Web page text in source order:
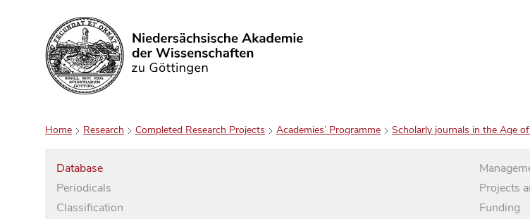
Search
Home Research Completed Research Projects Academies’ Programme Scholarly journals in the Age
Database
Periodicals
Classification
Projects
Funding